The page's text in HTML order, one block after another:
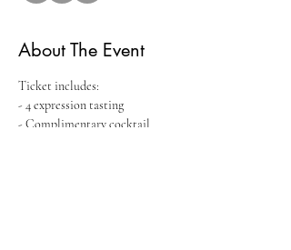
About The Event
Ticket includes:
- 4 expression tasting
- Complimentary cocktail